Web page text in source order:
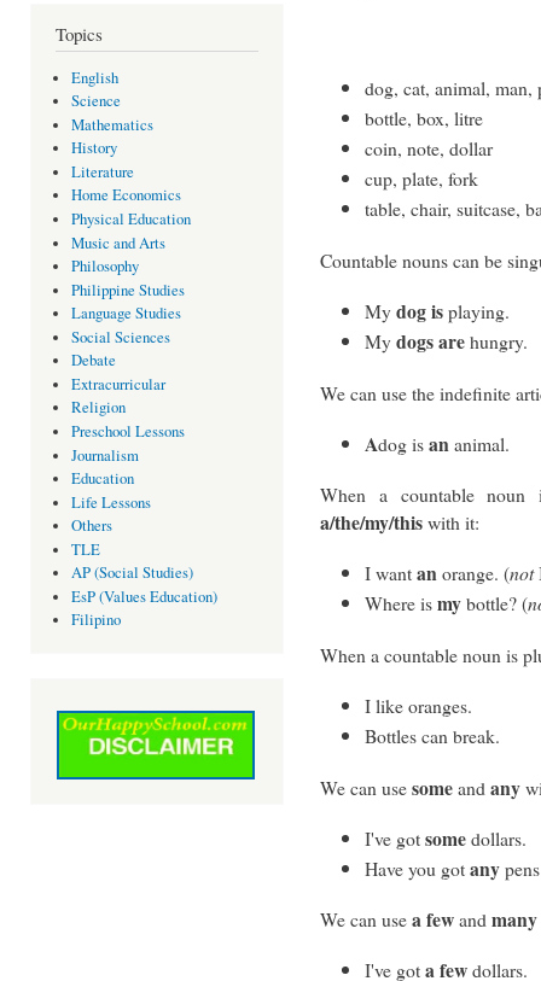
Topics
English
Science
Mathematics
History
Literature
Home Economics
Physical Education
Music and Arts
Philosophy
Philippine Studies
Language Studies
Social Sciences
Debate
Extracurricular
Religion
Preschool Lessons
Journalism
Education
Life Lessons
Others
TLE
AP (Social Studies)
EsP (Values Education)
Filipino
dog, cat, animal, man,
bottle, box, litre
coin, note, dollar
cup, plate, fork
table, chair, suitcase,
Countable nouns can be
Mydog isplaying.
Mydogs arehungry.
We can use the indefinite
Adog isan animal.
When a countable
a/the/my/thiswith it:
I wantanorange. (not
Where ismybottle? (
When a countable noun is
I like oranges.
Bottles can break.
We can usesomeand any
I've gotsomedollars.
Have you gotany
We can usea fewandmany
I've gota fewdollars.